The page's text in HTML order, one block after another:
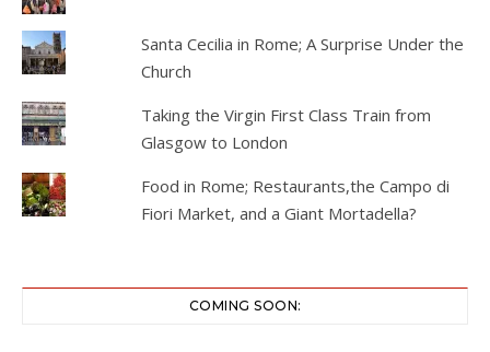
Santa Cecilia in Rome; A Surprise Under the
Church
Taking the Virgin First Class Train from
Glasgow to London
Food in Rome; Restaurants,the Campo di
Fiori Market, and a Giant Mortadella?
COMING SOON: